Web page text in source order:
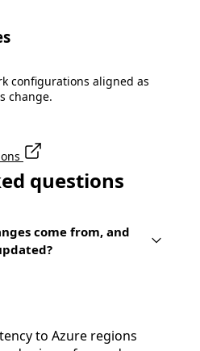
configurations aligned as
change.
questions
come from, and
to Azure regions